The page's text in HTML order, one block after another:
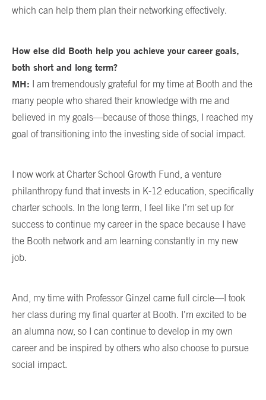
which can help them plan their networking effectively.
How else did Booth help you achieve your career goals,
both short and long term?
MH: I am tremendously grateful for my time at Booth and the
many people who shared their knowledge with me and
believed in my goals—because of those things, I reached my
goal of transitioning into the investing side of social impact.
I now work at Charter School Growth Fund, a venture
philanthropy fund that invests in K-12 education, specifically
charter schools. In the long term, I feel like I’m set up for
success to continue my career in the space because I have
the Booth network and am learning constantly in my new
job.
And, my time with Professor Ginzel came full circle—I took
her class during my final quarter at Booth. I’m excited to be
an alumna now, so I can continue to develop in my own
career and be inspired by others who also choose to pursue
social impact.